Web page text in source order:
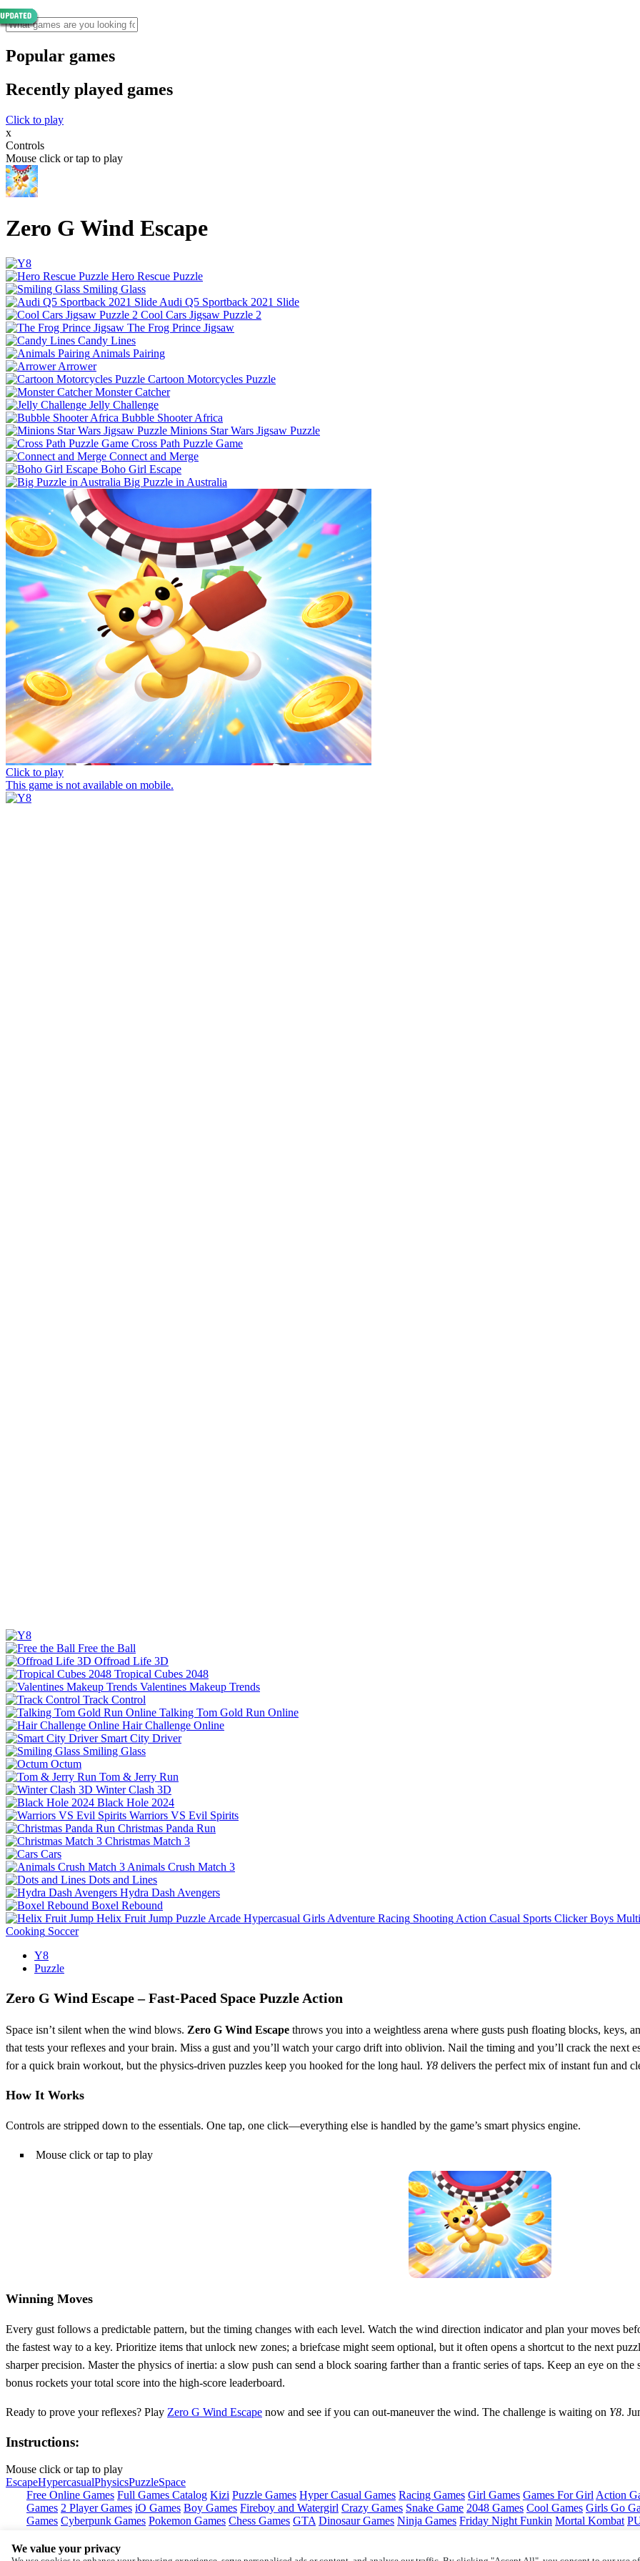
Popular games
Recently played games
Click to play
x
Controls
Mouse click or tap to play
Zero G Wind Escape
Hero Rescue Puzzle
Smiling Glass
Audi Q5 Sportback 2021 Slide
Cool Cars Jigsaw Puzzle 2
The Frog Prince Jigsaw
Candy Lines
Animals Pairing
Arrower
Cartoon Motorcycles Puzzle
Monster Catcher
Jelly Challenge
Bubble Shooter Africa
Minions Star Wars Jigsaw Puzzle
Cross Path Puzzle Game
Connect and Merge
Boho Girl Escape
Big Puzzle in Australia
Click to play
This game is not available on mobile.
Free the Ball
Offroad Life 3D
Tropical Cubes 2048
Valentines Makeup Trends
Track Control
Talking Tom Gold Run Online
Hair Challenge Online
Smart City Driver
Smiling Glass
Octum
Tom & Jerry Run
Winter Clash 3D
Black Hole 2024
Warriors VS Evil Spirits
Christmas Panda Run
Christmas Match 3
Cars
Animals Crush Match 3
Dots and Lines
Hydra Dash Avengers
Boxel Rebound
Helix Fruit Jump Puzzle Arcade Hypercasual Girls Adventure Racing Shooting Action Casual Sports Clicker Boys
Cooking Soccer
Y8
Puzzle
Zero G Wind Escape – Fast‑Paced Space Puzzle Action
Space isn’t silent when the wind blows. Zero G Wind Escape throws you into a weightless arena where gusts push floating blocks, keys,
that tests your reflexes and your brain. Miss a gust and you’ll watch your cargo drift into oblivion. Nail the timing and you’ll crack the next
for a quick brain workout, but the physics‑driven puzzles keep you hooked for the long haul. Y8 delivers the perfect mix of instant fun and
How It Works
Controls are stripped down to the essentials. One tap, one click—everything else is handled by the game’s smart physics engine.
Mouse click or tap to play
Winning Moves
Every gust follows a predictable pattern, but the timing changes with each level. Watch the wind direction indicator and plan your moves
the fastest way to a key. Prioritize items that unlock new zones; a briefcase might seem optional, but it often opens a shortcut to the next
sharper precision. Master the physics of inertia: a slow push can send a block soaring farther than a frantic series of taps. Keep an eye on
bonus rockets your total score into the high‑score leaderboard.
Ready to prove your reflexes? Play Zero G Wind Escape now and see if you can out‑maneuver the wind. The challenge is waiting on Y8.
Instructions:
Mouse click or tap to play
EscapeHypercasualPhysicsPuzzleSpace
Free Online Games Full Games Catalog Kizi Puzzle Games Hyper Casual Games Racing Games Girl Games Games For Girl Action
Games 2 Player Games iO Games Boy Games Fireboy and Watergirl Crazy Games Snake Game 2048 Games Cool Games Girls Go
Games Cyberpunk Games Pokemon Games Chess Games GTA Dinosaur Games Ninja Games Friday Night Funkin Mortal Kombat
Copyright © by
We value your privacy